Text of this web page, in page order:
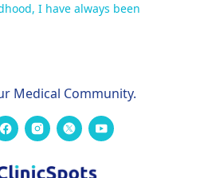
I have always been
Medical Community.